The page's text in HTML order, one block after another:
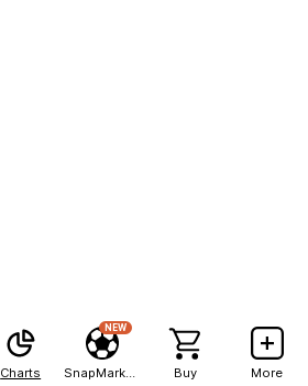
Charts
NEW
Buy More